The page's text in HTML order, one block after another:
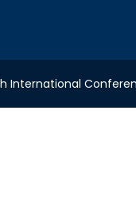
International